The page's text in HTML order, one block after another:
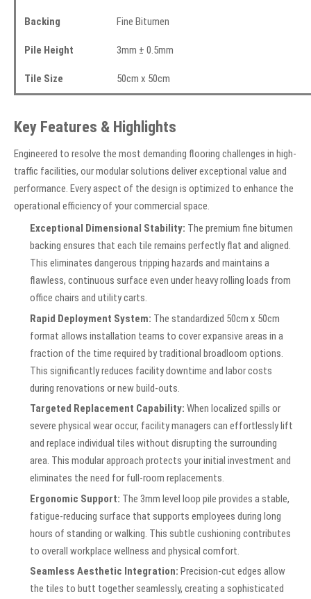
Backing Fine Bitumen
Pile Height 3mm ± 0.5mm
Tile Size 50cm x 50cm
Key Features & Highlights
Engineered to resolve the most demanding flooring challenges in high-
traffic facilities, our modular solutions deliver exceptional value and
performance. Every aspect of the design is optimized to enhance the
operational efficiency of your commercial space.
Exceptional Dimensional Stability: The premium fine bitumen
backing ensures that each tile remains perfectly flat and aligned.
This eliminates dangerous tripping hazards and maintains a
flawless, continuous surface even under heavy rolling loads from
office chairs and utility carts.
Rapid Deployment System: The standardized 50cm x 50cm
format allows installation teams to cover expansive areas in a
fraction of the time required by traditional broadloom options.
This significantly reduces facility downtime and labor costs
during renovations or new build-outs.
Targeted Replacement Capability: When localized spills or
severe physical wear occur, facility managers can effortlessly lift
and replace individual tiles without disrupting the surrounding
area. This modular approach protects your initial investment and
eliminates the need for full-room replacements.
Ergonomic Support: The 3mm level loop pile provides a stable,
fatigue-reducing surface that supports employees during long
hours of standing or walking. This subtle cushioning contributes
to overall workplace wellness and physical comfort.
Seamless Aesthetic Integration: Precision-cut edges allow
the tiles to butt together seamlessly, creating a sophisticated